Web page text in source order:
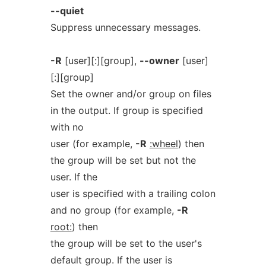
--quiet
Suppress unnecessary messages.
-R [user][:][group], --owner[user]
[:][group]
Set the owner and/or group on files
in the output. If group is specified
with no
user (for example, -R :wheel) then
the group will be set but not the
user. If the
user is specified with a trailing colon
and no group (for example, -R
root:) then
the group will be set to the user's
default group. If the user is